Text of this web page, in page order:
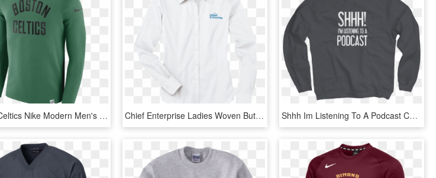
Boston Celtics Nike Modern Men's Long Sleeve Nba Crew - Long Sleeve T Shirt Nba Nike Bostic Celtics, HD Png Download Chief Enterprise Ladies Woven Button Down Shirt By - Long-sleeved T-shirt, HD Png Download Shhh Im Listening To A Podcast Charcoal Crew - Long-sleeved T-shirt, HD Png Download